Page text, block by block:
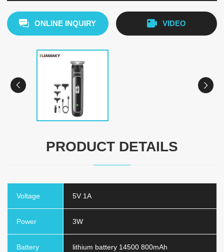
ONLINE INQUIRY VIDEO
PRODUCT DETAILS
Voltage 5V 1A
Power 3W
Battery lithium battery 14500 800mAh